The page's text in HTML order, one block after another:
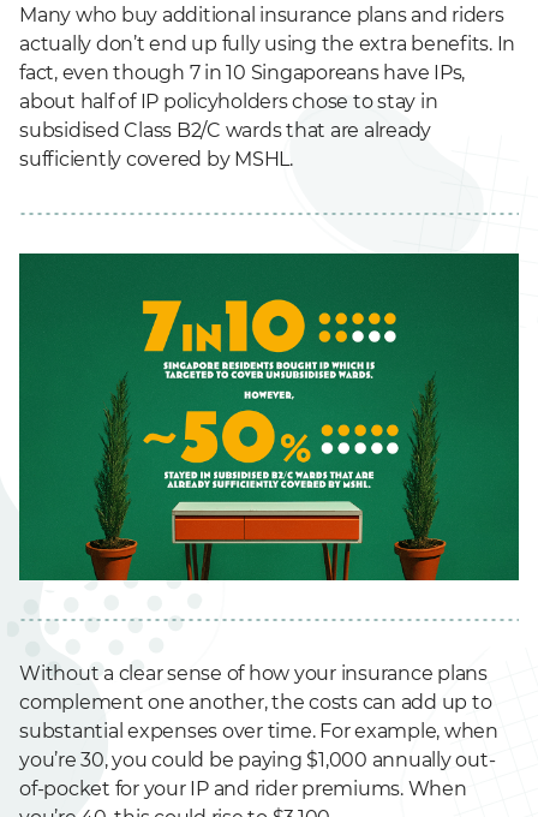
Many who buy additional insurance plans and riders
actually don’t end up fully using the extra benefits. In
fact, even though 7 in 10 Singaporeans have IPs,
about half of IP policyholders chose to stay in
subsidised Class B2/C wards that are already
sufficiently covered by MSHL.
Without a clear sense of how your insurance plans
complement one another, the costs can add up to
substantial expenses over time. For example, when
you’re 30, you could be paying $1,000 annually out-
of-pocket for your IP and rider premiums. When